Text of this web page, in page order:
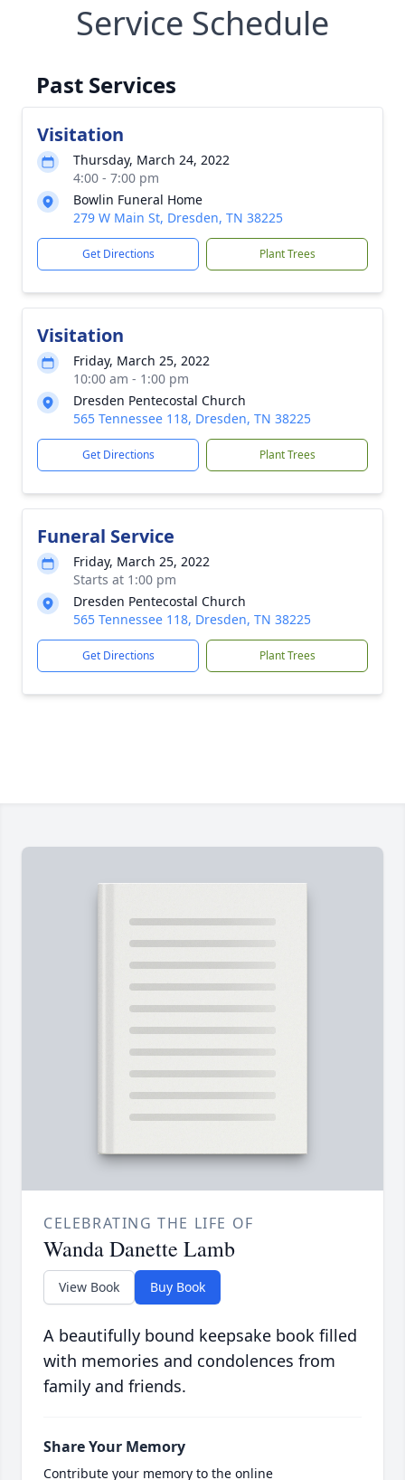
Service Schedule
Past Services
Visitation
Thursday, March 24, 2022
4:00 - 7:00 pm
Bowlin Funeral Home
279 W Main St, Dresden, TN 38225
Get Directions Plant Trees
Visitation
Friday, March 25, 2022
10:00 am - 1:00 pm
Dresden Pentecostal Church
565 Tennessee 118, Dresden, TN 38225
Get Directions Plant Trees
Funeral Service
Friday, March 25, 2022
Starts at 1:00 pm
Dresden Pentecostal Church
565 Tennessee 118, Dresden, TN 38225
Get Directions Plant Trees
CELEBRATING THE LIFE OF
Wanda Danette Lamb
View Book Buy Book
A beautifully bound keepsake book filled
with memories and condolences from
family and friends.
Share Your Memory
Contribute your memory to the online